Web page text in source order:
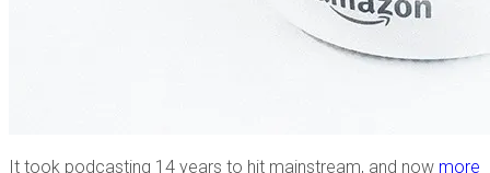
It took podcasting 14 years to hit mainstream, and now more